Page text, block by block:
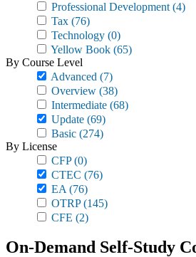
Professional Development (4)
Tax (76)
Technology (0)
Yellow Book (65)
By Course Level
Advanced (7)
Overview (38)
Intermediate (68)
Update (69)
Basic (274)
By License
CFP(0)
CTEC (76)
EA (76)
OTRP(145)
CFE (2)
On-Demand Self-Study